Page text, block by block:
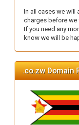
In all cases we will
charges before we
If you need any
know we will be
.co.zw Domain